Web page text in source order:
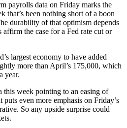
payrolls data on Friday marks the
that’s been nothing short of a boon
durability of that optimism depends
the case for a Fed rate cut or
largest economy to have added
more than April’s 175,000, which
year.
this week pointing to an easing of
even more emphasis on Friday’s
So any upside surprise could